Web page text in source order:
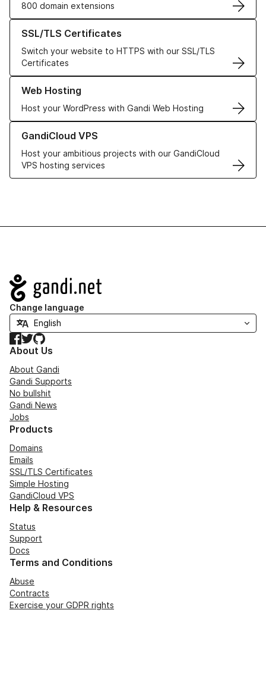
800 domain extensions
SSL/TLS Certificates
Switch your website to HTTPS with our SSL/TLS
Certificates
Learn more about our SSL/TLS Certificates
Web Hosting
Host your WordPress with Gandi Web Hosting
Learn more about our Web Hosting solutions
GandiCloud VPS
Host your ambitious projects with our GandiCloud
VPS hosting services
Learn more about GandiCloud VPS
Navigation
Change language
Facebook
TwitterGitHub
About Us
About Gandi
Gandi Supports
No bullshit
Gandi News
Jobs
Products
Domains
Emails
SSL/TLS Certificates
Simple Hosting
GandiCloud VPS
Help & Resources
Status
Support
Docs
Terms and Conditions
Abuse
Contracts
Exercise your GDPR rights